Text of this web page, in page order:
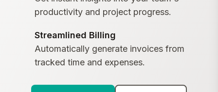
productivity and project progress.
Streamlined Billing
Automatically generate invoices from
tracked time and expenses.